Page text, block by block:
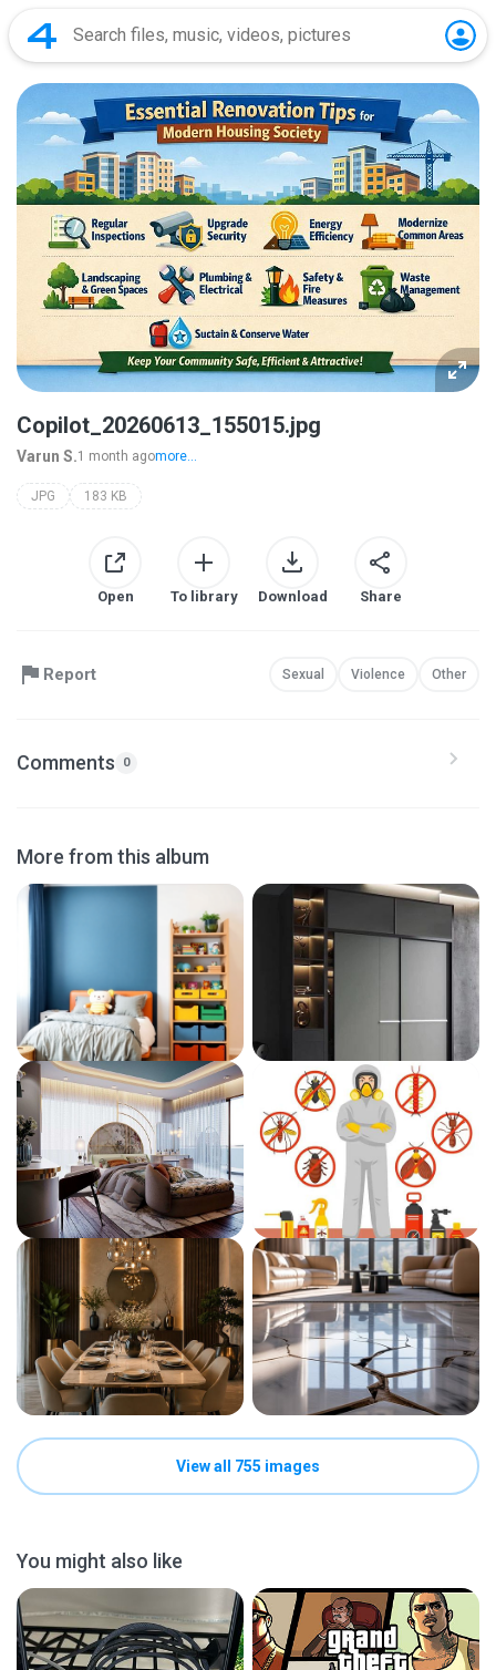
Copilot_20260613_155015.jpg
Varun S.1 month agomore...
JPG 183 KB
Open To library Download Share
Report Sexual Violence Other
Comments 0
More from this album
View all 755 images
You might also like